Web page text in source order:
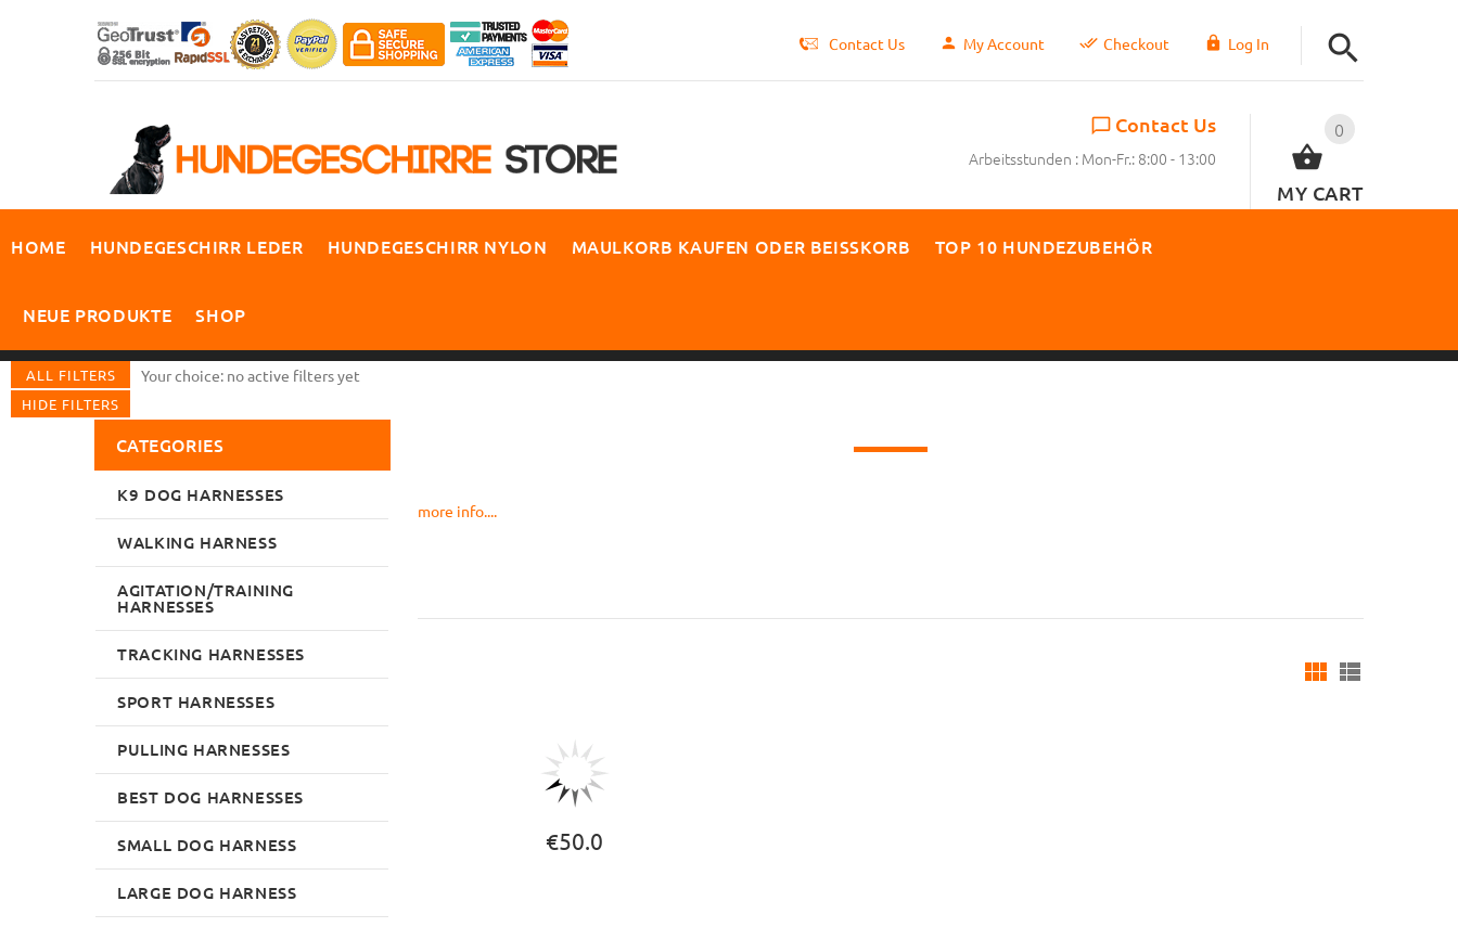
Contact Us My Account Checkout Log In
0
MY CART
Contact Us
Arbeitsstunden : Mon-Fr.: 8:00 - 13:00
HOME HUNDEGESCHIRR LEDER HUNDEGESCHIRR NYLON MAULKORB KAUFEN ODER BEISSKORB TOP 10 HUNDEZUBEHÖR
NEUE PRODUKTE SHOP
ALL FILTERS
HIDE FILTERS
Your choice: no active filters yet
more info....
€50.0
CATEGORIES
K9 DOG HARNESSES
WALKING HARNESS
AGITATION/TRAINING
HARNESSES
TRACKING HARNESSES
SPORT HARNESSES
PULLING HARNESSES
BEST DOG HARNESSES
SMALL DOG HARNESS
LARGE DOG HARNESS